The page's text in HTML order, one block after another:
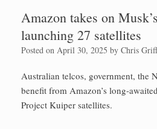
Amazon takes on
launching 27 satellites
Posted on April 30, 2025 by Chris
Australian telcos, government, the
benefit from Amazon’s long-
Project Kuiper satellites.